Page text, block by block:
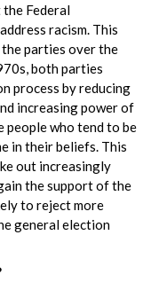
the Federal
racism. This
the parties over the
both parties
process by reducing
increasing power of
who tend to be
in their beliefs. This
out increasingly
the support of the
to reject more
general election